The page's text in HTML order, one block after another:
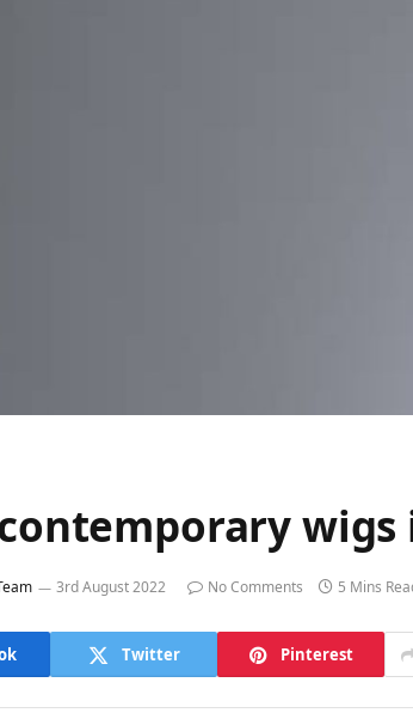
wigs
3rd August 2022 No Comments 5 Mins
Twitter Pinterest